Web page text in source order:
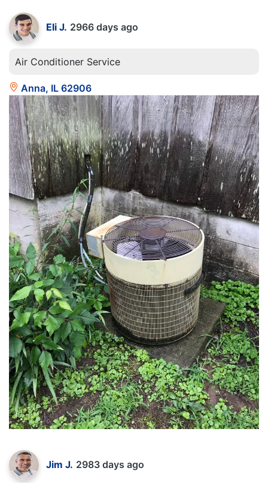
Eli J. 2966 days ago
Air Conditioner Service
Anna, IL 62906
Jim J. 2983 days ago